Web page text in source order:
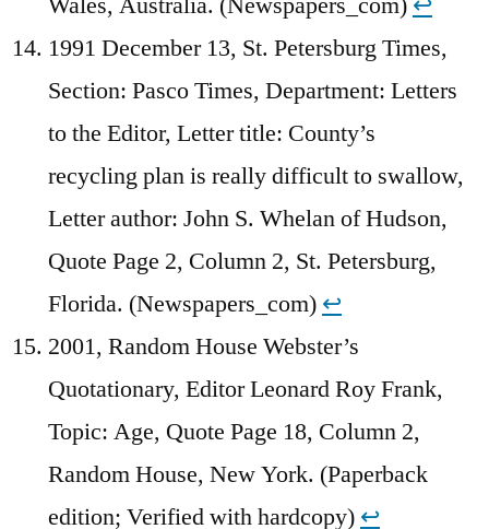
1991 December 13, St. Petersburg Times,
Section: Pasco Times, Department: Letters
to the Editor, Letter title: County’s
recycling plan is really difficult to swallow,
Letter author: John S. Whelan of Hudson,
Quote Page 2, Column 2, St. Petersburg,
Florida. (Newspapers_com) ↩︎
2001, Random House Webster’s
Quotationary, Editor Leonard Roy Frank,
Topic: Age, Quote Page 18, Column 2,
Random House, New York. (Paperback
edition; Verified with hardcopy) ↩︎